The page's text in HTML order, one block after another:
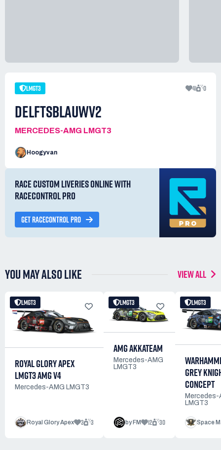
LMGT3 41 0
DELFTSBLAUWV2
MERCEDES-AMG LMGT3
Hoogyvan
RACE CUSTOM LIVERIES ONLINE WITH
RACECONTROL PRO
GET RACECONTROL PRO
YOU MAY ALSO LIKE VIEW ALL
LMGT3
ROYAL GLORY APEX
LMGT3 AMG V4
Mercedes-AMG LMGT3
Royal Glory Apex 3 3
LMGT3
AMG AKKATEAM
Mercedes-AMG
LMGT3
by FM 12 30
LMGT3
GREY
CONCEPT
Mercedes-
LMGT3
Space